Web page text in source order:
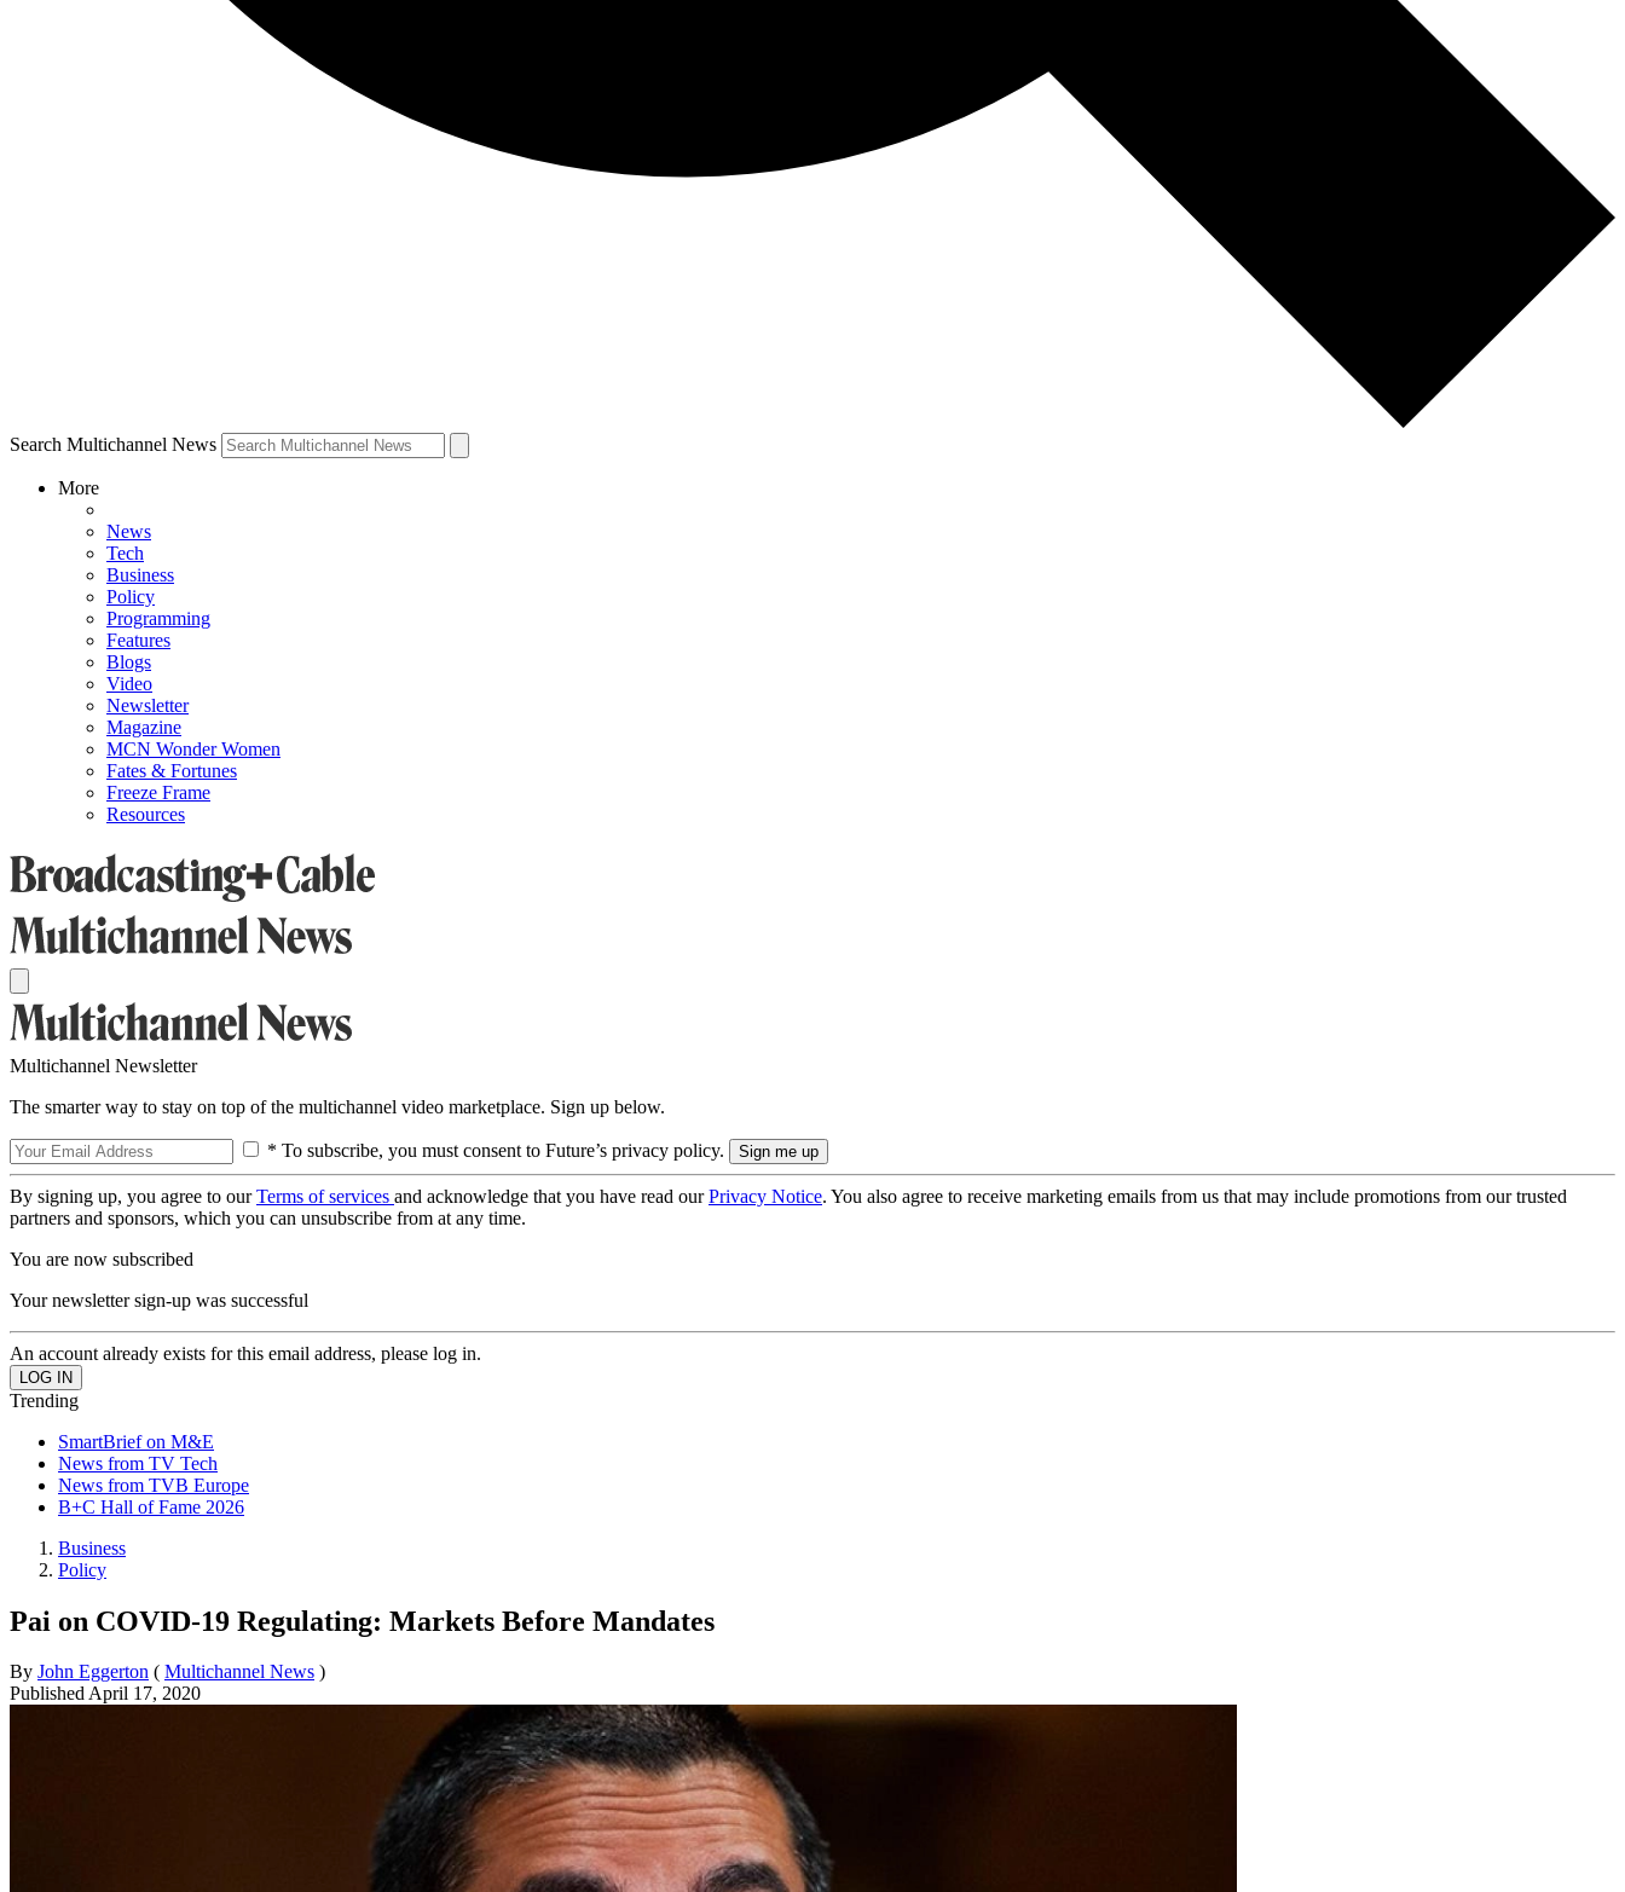
Search Multichannel News
More
News
Tech
Business
Policy
Programming
Features
Blogs
Video
Newsletter
Magazine
MCN Wonder Women
Fates & Fortunes
Freeze Frame
Resources
Multichannel Newsletter
The smarter way to stay on top of the multichannel video marketplace. Sign up below.
* To subscribe, you must consent to Future’s privacy policy.
By signing up, you agree to ourTerms of services and acknowledge that you have read ourPrivacy Notice. You also agree to receive marketing emails from us that may include promotions from our trusted
partners and sponsors, which you can unsubscribe from at any time.
You are now subscribed
Your newsletter sign-up was successful
An account already exists for this email address, please log in.
Trending
SmartBrief on M&E
News from TV Tech
News from TVB Europe
B+C Hall of Fame 2026
Business
Policy
Pai on COVID-19 Regulating: Markets Before Mandates
By John Eggerton ( Multichannel News )
PublishedApril 17, 2020